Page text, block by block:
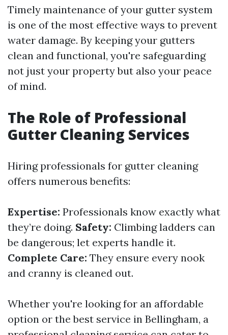
Timely maintenance of your gutter system
is one of the most effective ways to prevent
water damage. By keeping your gutters
clean and functional, you're safeguarding
not just your property but also your peace
of mind.
The Role of Professional
Gutter Cleaning Services
Hiring professionals for gutter cleaning
offers numerous benefits:
Expertise: Professionals know exactly what
they’re doing. Safety: Climbing ladders can
be dangerous; let experts handle it.
Complete Care: They ensure every nook
and cranny is cleaned out.
Whether you're looking for an affordable
option or the best service in Bellingham, a